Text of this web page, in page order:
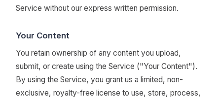
Service without our express written permission.
Your Content
You retain ownership of any content you upload,
submit, or create using the Service ("Your Content").
By using the Service, you grant us a limited, non-
exclusive, royalty-free license to use, store, process,